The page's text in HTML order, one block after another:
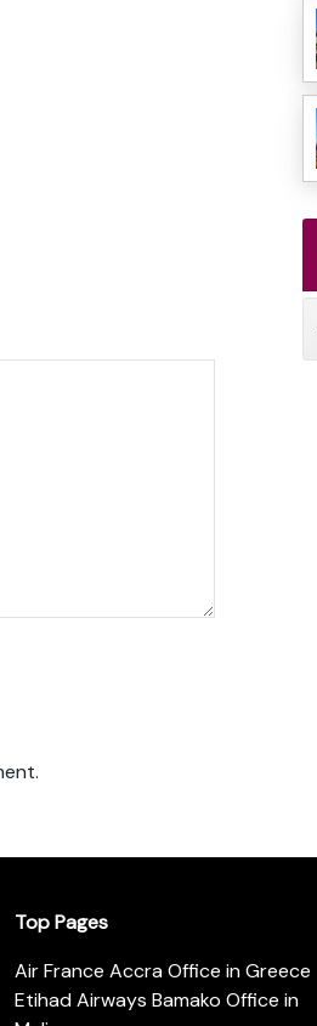
Top Pages
Air France Accra Office in Greece
Etihad Airways Bamako Office in